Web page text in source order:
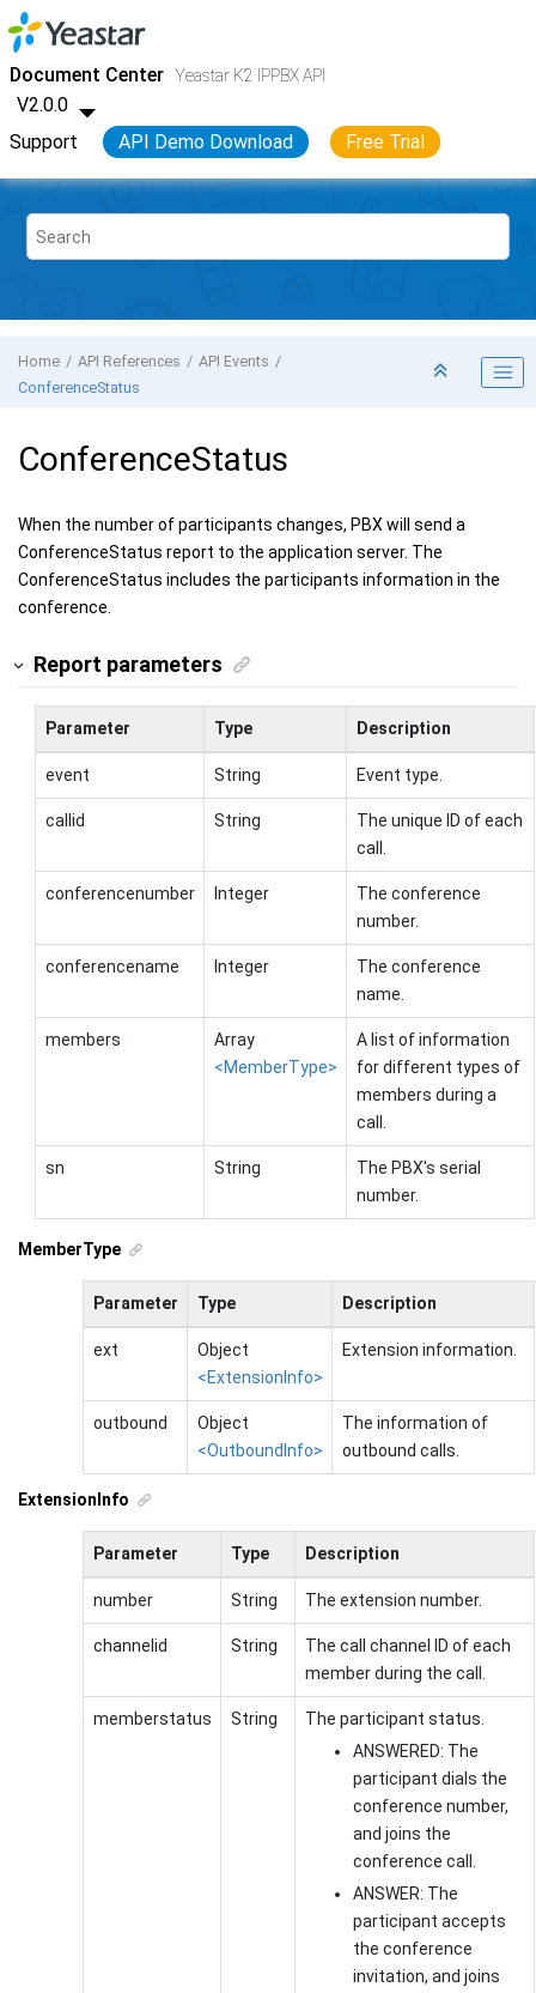
Jump to main content
Document Center Yeastar K2 IPPBX API
V2.0.0
Support
API Demo Download Free Trial
Yeastar K2 VoIP PBX
Home API References
API Events
ConferenceStatus
ConferenceStatus
When the number of participants changes, PBX will send a
ConferenceStatus report to the application server. The
ConferenceStatus includes the participants information in the
conference.
Report parameters
Parameter Type Description
event String Event type.
callid String
The unique ID of each
call.
conferencenumber Integer
The conference
number.
conferencename Integer
The conference
name.
members
Array
<MemberType>
A list of information
for different types of
members during a
call.
sn String
The PBX's serial
number.
MemberType
Parameter Type Description
ext
Object
<ExtensionInfo>
Extension information.
outbound
Object
<OutboundInfo>
The information of
outbound calls.
ExtensionInfo
Parameter Type Description
number String The extension number.
channelid String
The call channel ID of each
member during the call.
memberstatus String
The participant status.
ANSWERED: The
participant dials the
conference number,
and joins the
conference call.
ANSWER: The
participant accepts
the conference
invitation, and joins